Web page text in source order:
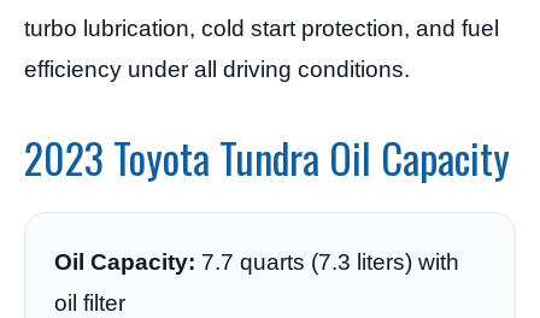
turbo lubrication, cold start protection, and fuel
efficiency under all driving conditions.
2023 Toyota Tundra Oil Capacity
Oil Capacity: 7.7 quarts (7.3 liters) with
oil filter